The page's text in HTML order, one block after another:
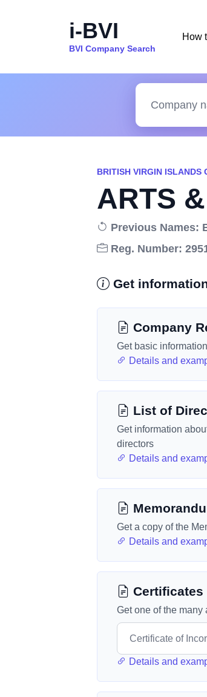
i-BVI
BVI Company Search
How
BRITISH VIRGIN ISLANDS
ARTS
Previous Names:
Reg. Number:
Get
Company
Get basic
Details and
List of
Get information
directors
Details and
Get a copy of the
Details and
Certificates
Get one of the
Details and